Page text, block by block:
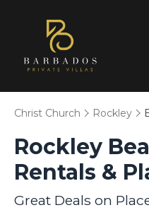
Christ Church Rockley
Rockley
Rentals &
Great Deals on